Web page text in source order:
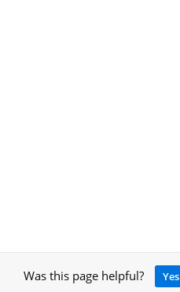
Was this page helpful? Yes